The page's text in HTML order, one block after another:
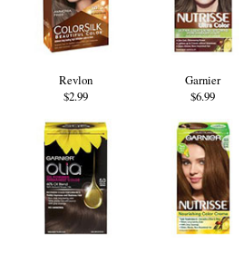
Revlon
$2.99
Garnier
$6.99